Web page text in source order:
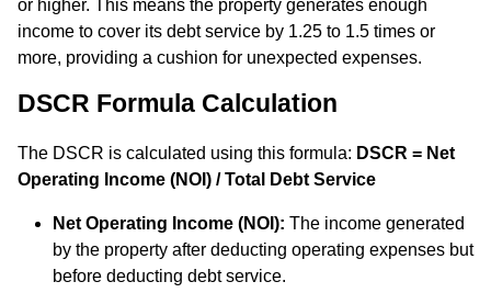
or higher. This means the property generates enough
income to cover its debt service by 1.25 to 1.5 times or
more, providing a cushion for unexpected expenses.
DSCR Formula Calculation
The DSCR is calculated using this formula: DSCR = Net
Operating Income (NOI) / Total Debt Service
Net Operating Income (NOI): The income generated
by the property after deducting operating expenses but
before deducting debt service.